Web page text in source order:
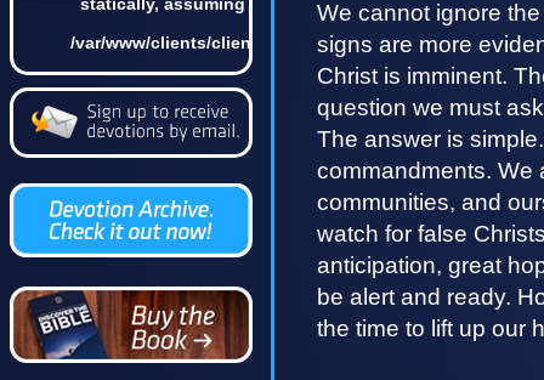
statically, assuming $this from incompatible context
/var/www/clients/client4/web3/web/lib/KDevotional.php
on line 68 0)
We cannot ignore
signs are more
Christ is imminent.
question we must
The answer is
commandments. We
communities, and
watch for false
anticipation, great
be alert and ready.
the time to lift up our